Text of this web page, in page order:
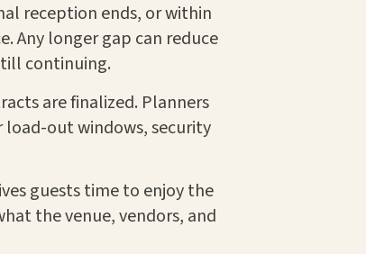
reception ends, or within
Any longer gap can reduce
continuing.
are finalized. Planners
out windows, security
guests time to enjoy the
the venue, vendors, and